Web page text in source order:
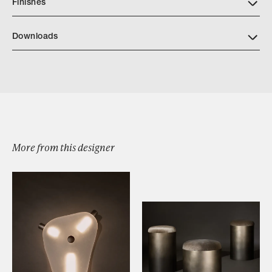
Browse by Category
Designers
Finishes
Downloads
More from this designer